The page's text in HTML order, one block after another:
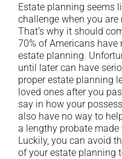
Estate planning seems
challenge when you
That’s why it should
70% of Americans
estate planning.
until later can have
proper estate planning
loved ones after you
say in how your
also have no way to
a lengthy probate
Luckily, you can avoid
of your estate planning